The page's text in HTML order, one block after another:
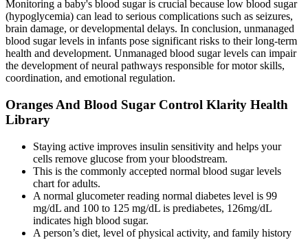
Monitoring a baby's blood sugar is crucial because low blood sugar
(hypoglycemia) can lead to serious complications such as seizures,
brain damage, or developmental delays. In conclusion, unmanaged
blood sugar levels in infants pose significant risks to their long-term
health and development. Unmanaged blood sugar levels can impair
the development of neural pathways responsible for motor skills,
coordination, and emotional regulation.
Oranges And Blood Sugar Control Klarity Health
Library
Staying active improves insulin sensitivity and helps your
cells remove glucose from your bloodstream.
This is the commonly accepted normal blood sugar levels
chart for adults.
A normal glucometer reading normal diabetes level is 99
mg/dL and 100 to 125 mg/dL is prediabetes, 126mg/dL
indicates high blood sugar.
A person’s diet, level of physical activity, and family history